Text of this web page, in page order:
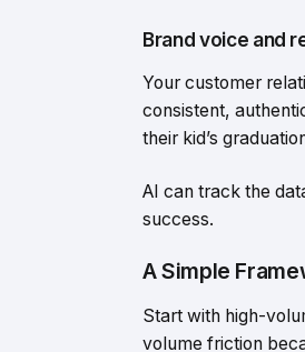
Brand voice and
Your customer
consistent,
their kid’s
AI can track the
success.
A Simple
Start with high-
volume friction